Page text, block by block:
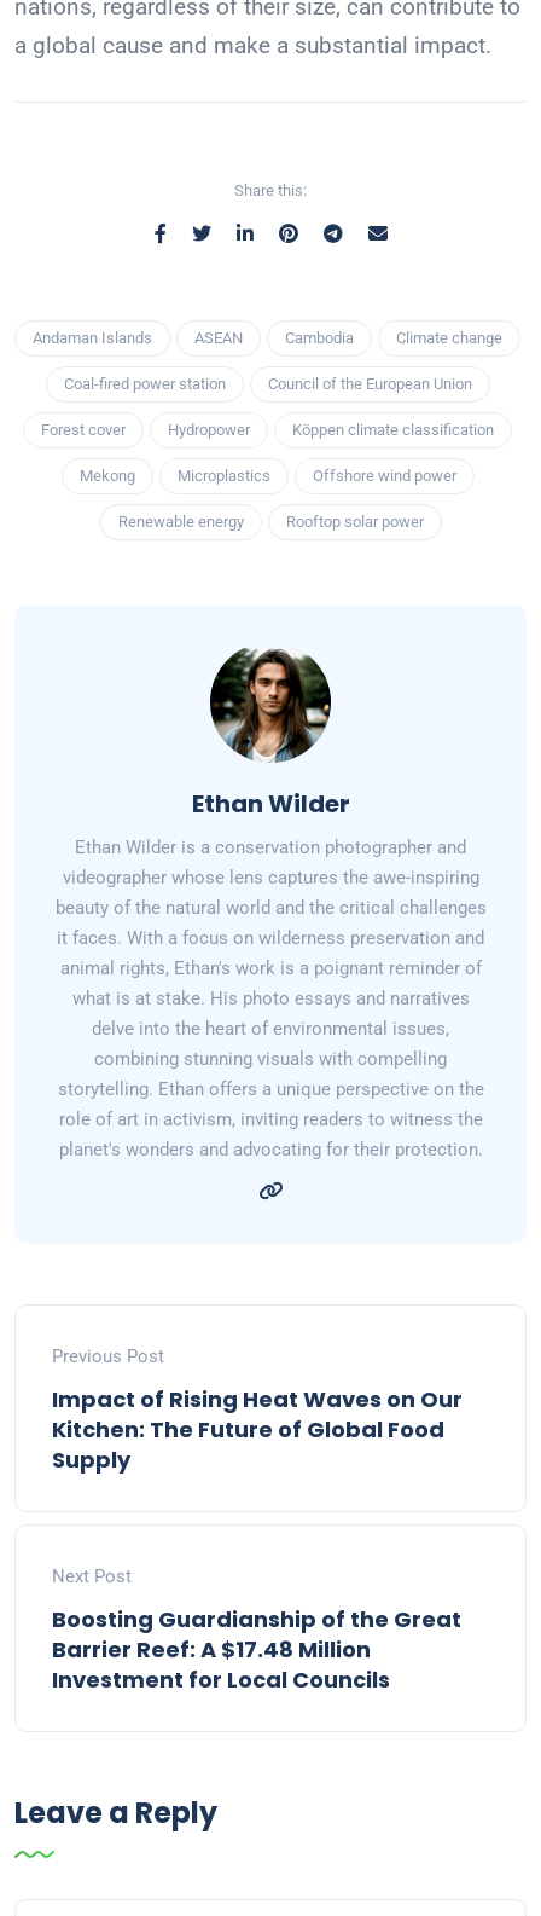
nations, regardless of their size, can contribute to
a global cause and make a substantial impact.
Share this:
Andaman Islands ASEAN Cambodia Climate change
Coal-fired power station Council of the European Union
Forest cover Hydropower Köppen climate classification
Mekong Microplastics Offshore wind power
Renewable energy Rooftop solar power
Ethan Wilder
Ethan Wilder is a conservation photographer and
videographer whose lens captures the awe-inspiring
beauty of the natural world and the critical challenges
it faces. With a focus on wilderness preservation and
animal rights, Ethan's work is a poignant reminder of
what is at stake. His photo essays and narratives
delve into the heart of environmental issues,
combining stunning visuals with compelling
storytelling. Ethan offers a unique perspective on the
role of art in activism, inviting readers to witness the
planet's wonders and advocating for their protection.
Previous Post
Impact of Rising Heat Waves on Our
Kitchen: The Future of Global Food
Supply
Next Post
Boosting Guardianship of the Great
Barrier Reef: A $17.48 Million
Investment for Local Councils
Leave a Reply